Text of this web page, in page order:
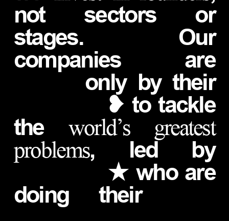
not sectors or
stages. Our
companies are
only by their
❥ to tackle
the world’s greatest
problems, led by
★ who are
doing their